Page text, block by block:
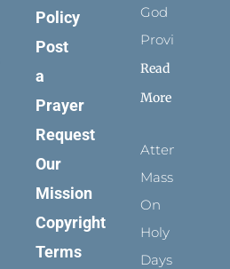
Policy
Post
a
Prayer
Request
Our
Mission
Copyright
Terms
God
Provides
Read
More
Attending
Mass
On
Holy
Days